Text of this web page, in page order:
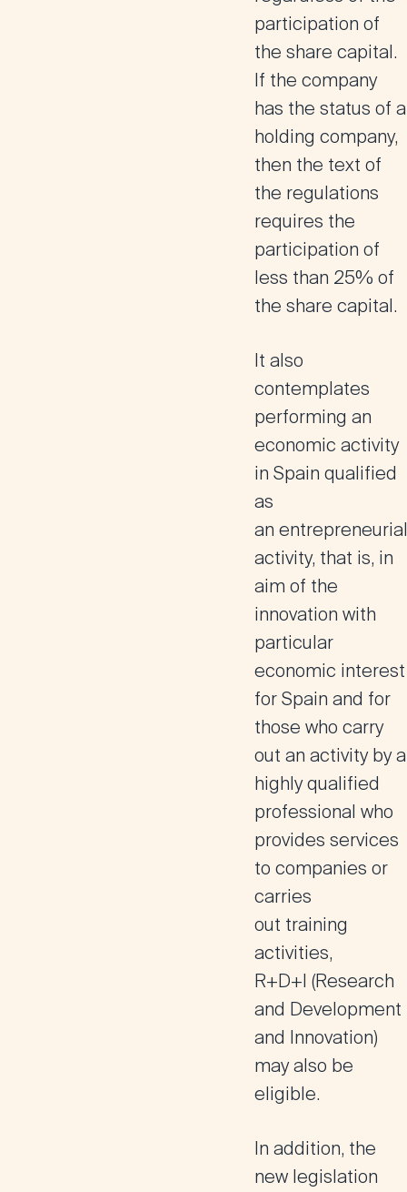
participation of
the share capital.
If the company
has the status of a
holding company,
then the text of
the regulations
requires the
participation of
less than 25% of
the share capital.
It also
contemplates
performing an
economic activity
in Spain qualified
as
an entrepreneurial
activity, that is, in
aim of the
innovation with
particular
economic interest
for Spain and for
those who carry
out an activity by a
highly qualified
professional who
provides services
to companies or
carries
out training
activities,
R+D+I (Research
and Development
and Innovation)
may also be
eligible.
In addition, the
new legislation